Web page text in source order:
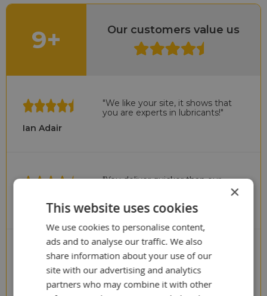
9+ Our customers value us
Ian Adair
"We like your site, it shows that
you are experts in lubricants!"
Cris Scullion
"You deliver quicker than our
Stuart Wyatt
"Surprise to us!
We paid to much in the past"
×
This website uses cookies
We use cookies to personalise content,
ads and to analyse our traffic. We also
share information about your use of our
site with our advertising and analytics
partners who may combine it with other